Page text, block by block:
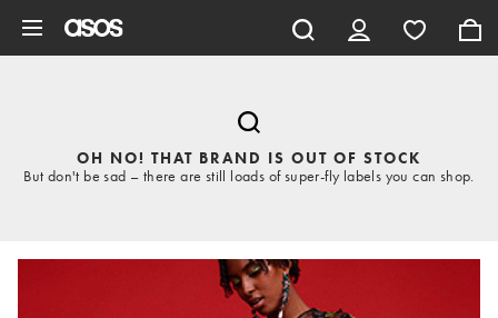
OH NO! THAT BRAND IS OUT OF STOCK
But don't be sad – there are still loads of super-fly labels you can shop.